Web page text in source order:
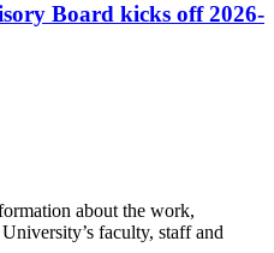
Board kicks off 2026-
about the work,
faculty, staff and